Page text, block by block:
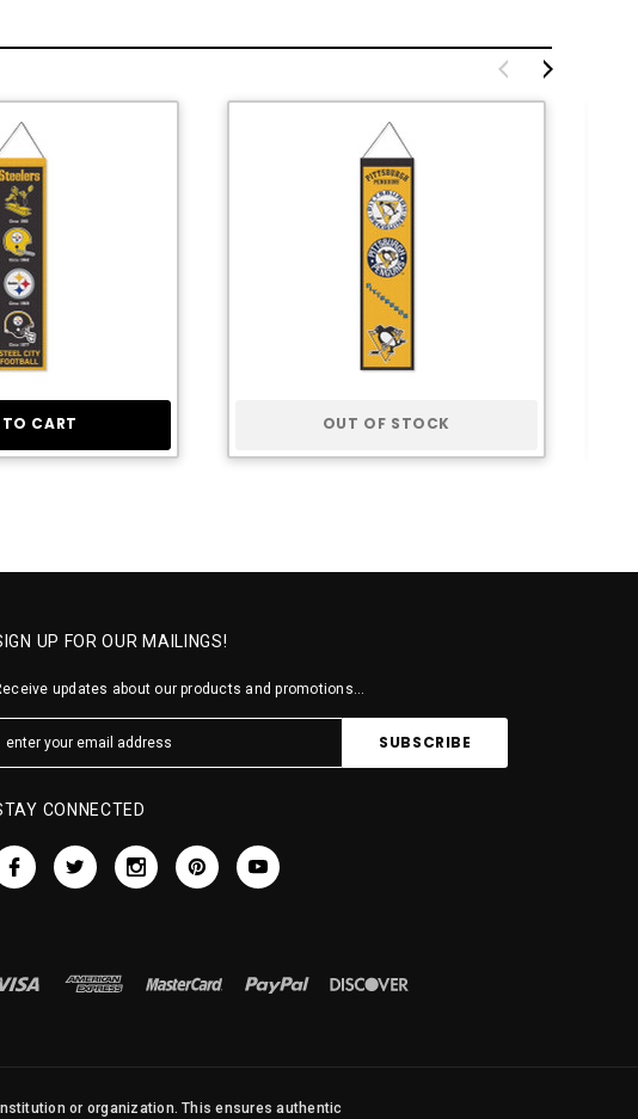
CART OUT OF STOCK
UP FOR OUR MAILINGS!
updates about our products and promotions...
CONNECTED
or organization. This ensures authentic